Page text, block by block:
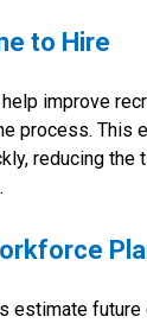
to Hire
improve
process. This
reducing the
estimate